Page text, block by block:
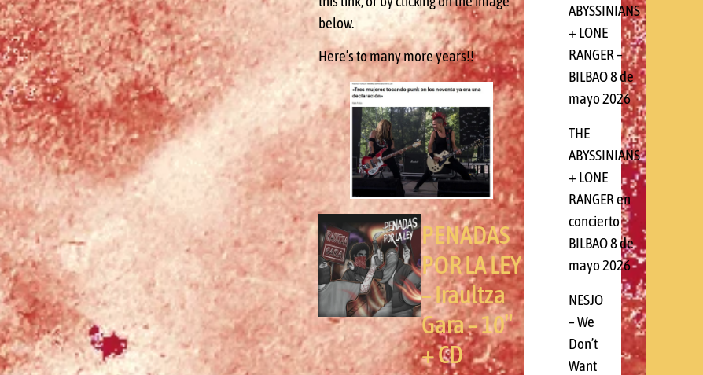
below.
Here’s to many more years!!
PENADAS
POR LA LEY
– Iraultza
Gara – 10″
+ CD
ABYSSINIANS
+ LONE
RANGER –
BILBAO 8 de
mayo 2026
THE
ABYSSINIANS
+ LONE
RANGER en
concierto
BILBAO 8 de
mayo 2026
NESJO
– We
Don’t
Want